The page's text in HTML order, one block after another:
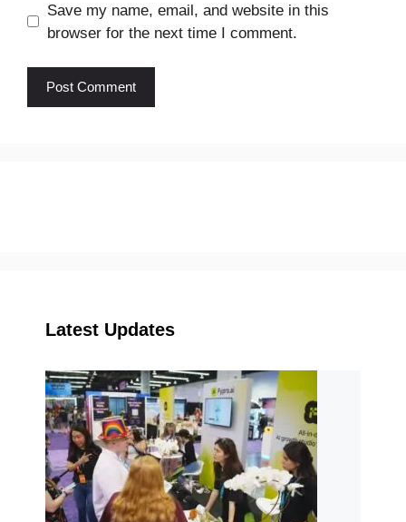
Save my name, email, and website in this
browser for the next time I comment.
Latest Updates